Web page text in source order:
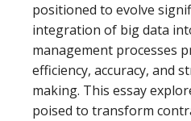
positioned to evolve
integration of big data
management processes
efficiency, accuracy, and
making. This essay
poised to transform